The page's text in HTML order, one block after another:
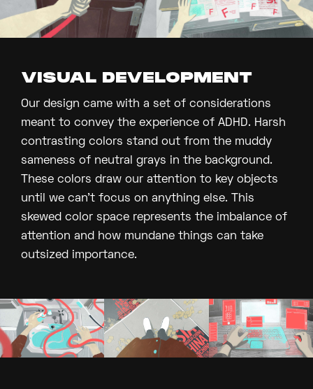
VISUAL DEVELOPMENT
Our design came with a set of considerations
meant to convey the experience of ADHD. Harsh
contrasting colors stand out from the muddy
sameness of neutral grays in the background.
These colors draw our attention to key objects
until we can’t focus on anything else. This
skewed color space represents the imbalance of
attention and how mundane things can take
outsized importance.